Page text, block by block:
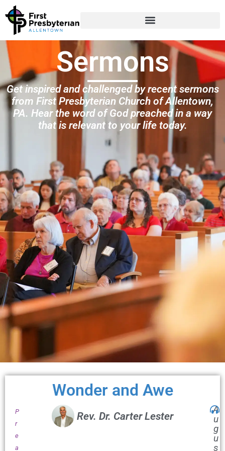
Sermons
Get inspired and challenged by recent sermons
from First Presbyterian Church of Allentown,
PA. Hear the word of God preached in a way
that is relevant to your life today.
Wonder and Awe
P
r
e
a
Rev. Dr. Carter Lester
A
u
g
u
s